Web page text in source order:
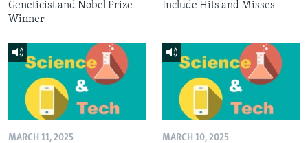
Geneticist and Nobel Prize
Winner
Include Hits and Misses
MARCH 11, 2025 MARCH 10, 2025